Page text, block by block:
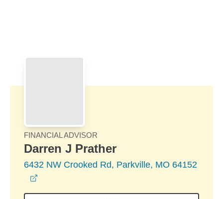
FINANCIAL ADVISOR
Darren J Prather
6432 NW Crooked Rd, Parkville, MO 64152